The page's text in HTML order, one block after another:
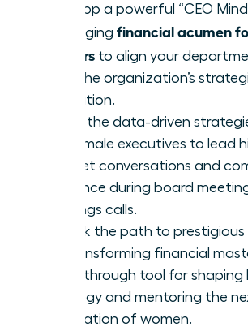
Develop a powerful “CEO
leveraging financial acumen
leaders to align your
with the organization’s
allocation.
Learn the data-driven
for female executives to lead
budget conversations and
influence during board
earnings calls.
Unlock the path to
by transforming financial
breakthrough tool for
strategy and mentoring the
generation of women.